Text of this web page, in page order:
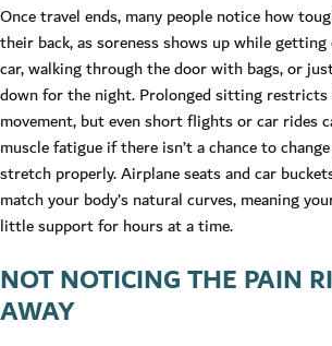
Once travel ends, many people notice how
their back, as soreness shows up while
car, walking through the door with bags, or
down for the night. Prolonged sitting restricts
movement, but even short flights or car rides
muscle fatigue if there isn’t a chance to
stretch properly. Airplane seats and car
match your body’s natural curves, meaning
little support for hours at a time.
NOT NOTICING THE PAIN
AWAY